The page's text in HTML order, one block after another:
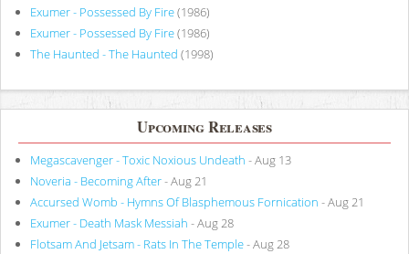
Exumer - Possessed By Fire(1986)
Exumer - Possessed By Fire(1986)
The Haunted - The Haunted (1998)
Upcoming Releases
Megascavenger - Toxic Noxious Undeath - Aug 13
Noveria - Becoming After- Aug 21
Accursed Womb - Hymns Of Blasphemous Fornication - Aug 21
Exumer - Death Mask Messiah - Aug 28
Flotsam And Jetsam - Rats In The Temple- Aug 28